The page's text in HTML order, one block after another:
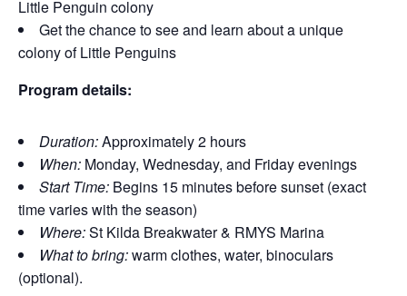
Little Penguin colony
Get the chance to see and learn about a unique
colony of Little Penguins
Program details:
Duration:Approximately 2 hours
When: Monday, Wednesday, and Friday evenings
Start Time: Begins 15 minutes before sunset (exact
time varies with the season)
Where:St Kilda Breakwater & RMYS Marina
What to bring:warm clothes, water, binoculars
(optional).